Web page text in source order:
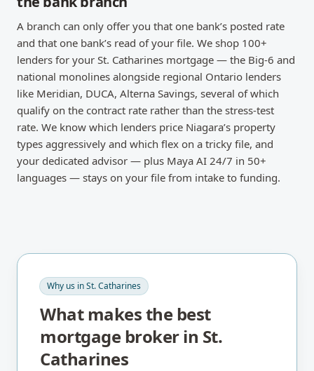
A branch can only offer you that one bank’s posted rate
and that one bank’s read of your file. We shop 100+
lenders for your St. Catharines mortgage — the Big-6 and
national monolines alongside regional Ontario lenders
like Meridian, DUCA, Alterna Savings, several of which
qualify on the contract rate rather than the stress-test
rate. We know which lenders price Niagara’s property
types aggressively and which flex on a tricky file, and
your dedicated advisor — plus Maya AI 24/7 in 50+
languages — stays on your file from intake to funding.
Why us inSt. Catharines
What makes the best
mortgage broker in St.
Catharines